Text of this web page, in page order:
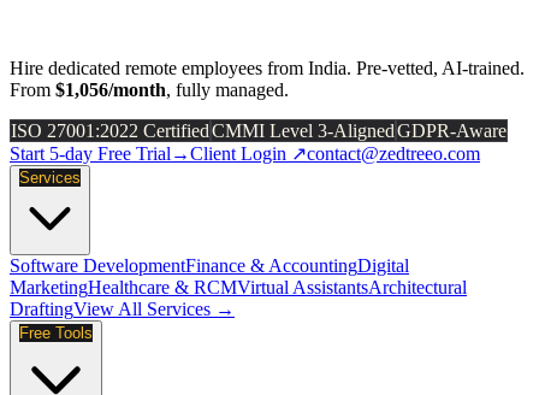
Hire dedicated remote employees from India. Pre-vetted, AI-trained.
From $1,056/month, fully managed.
ISO 27001:2022 CertifiedCMMI Level 3-AlignedGDPR-Aware
Start 5-day Free Trial →Client Login ↗contact@zedtreeo.com
Services
Software DevelopmentFinance & AccountingDigital
MarketingHealthcare & RCMVirtual AssistantsArchitectural
DraftingView All Services →
Free Tools